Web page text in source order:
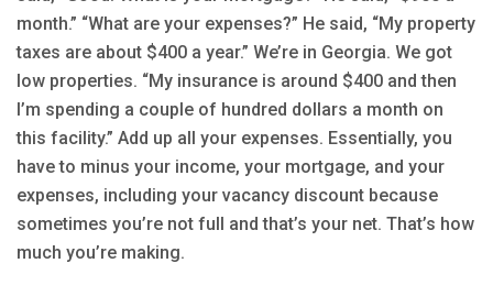
month.” “What are your expenses?” He said, “My property
taxes are about $400 a year.” We’re in Georgia. We got
low properties. “My insurance is around $400 and then
I’m spending a couple of hundred dollars a month on
this facility.” Add up all your expenses. Essentially, you
have to minus your income, your mortgage, and your
expenses, including your vacancy discount because
sometimes you’re not full and that’s your net. That’s how
much you’re making.